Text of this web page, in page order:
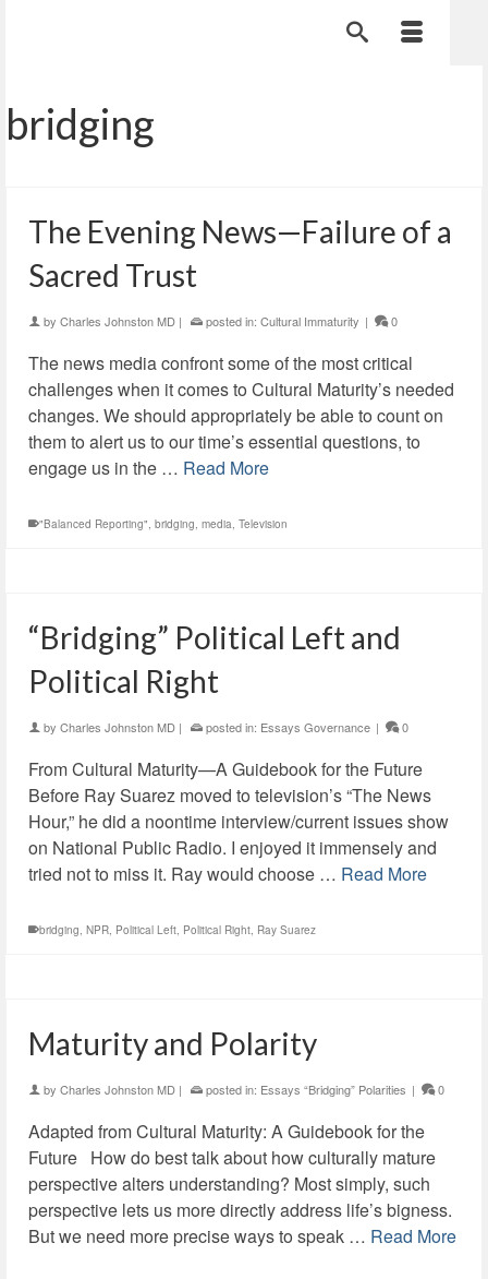
bridging
The Evening News—Failure of a
Sacred Trust
by Charles Johnston MD | posted in: Cultural Immaturity | 0
The news media confront some of the most critical
challenges when it comes to Cultural Maturity’s needed
changes. We should appropriately be able to count on
them to alert us to our time’s essential questions, to
engage us in the … Read More
"Balanced Reporting", bridging, media, Television
“Bridging” Political Left and
Political Right
by Charles Johnston MD | posted in: Essays Governance | 0
From Cultural Maturity—A Guidebook for the Future
Before Ray Suarez moved to television’s “The News
Hour,” he did a noontime interview/current issues show
on National Public Radio. I enjoyed it immensely and
tried not to miss it. Ray would choose … Read More
bridging, NPR, Political Left, Political Right, Ray Suarez
Maturity and Polarity
by Charles Johnston MD | posted in: Essays “Bridging” Polarities | 0
Adapted from Cultural Maturity: A Guidebook for the
Future How do best talk about how culturally mature
perspective alters understanding? Most simply, such
perspective lets us more directly address life’s bigness.
But we need more precise ways to speak … Read More